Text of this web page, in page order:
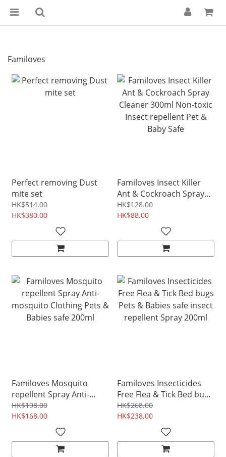
Familoves
Perfect removing Dust
mite set
HK$514.00
HK$380.00
Familoves Insect Killer
Ant & Cockroach Spray
Cleaner 300ml Non-toxic
Insect repellent Pet &
HK$128.00
HK$88.00
Familoves Mosquito
repellent Spray Anti-
mosquito Clothing Pets &
Babies safe 200ml
HK$198.00
HK$168.00
Familoves Insecticides
Free Flea & Tick Bed bugs
Pets & Babies safe insect
repellent Spray 200ml
HK$268.00
HK$238.00